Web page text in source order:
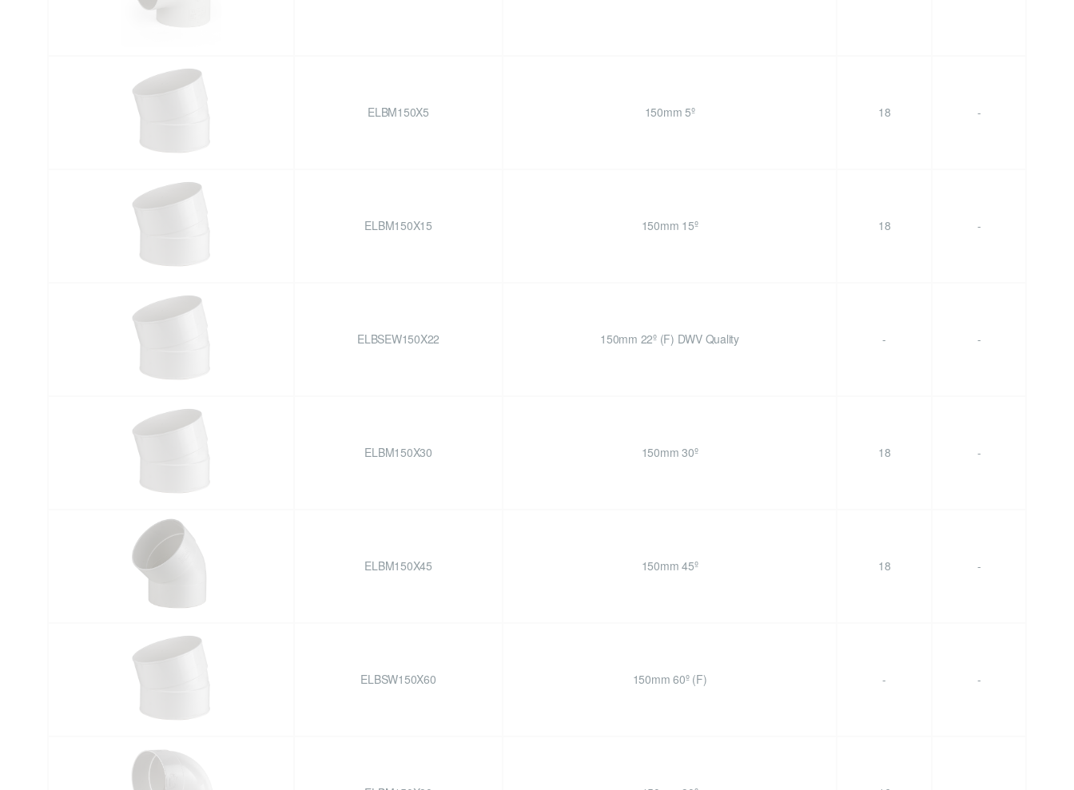
ELBM150X5 150mm 5º 18 -
ELBM150X15 150mm 15º 18 -
ELBSEW150X22 150mm 22º (F) DWV Quality - -
ELBM150X30 150mm 30º 18 -
ELBM150X45 150mm 45º 18 -
ELBSW150X60 150mm 60º (F) - -